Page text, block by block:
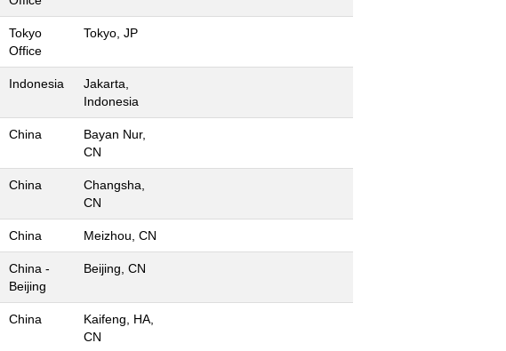
Tokyo
Office
Tokyo, JP
Indonesia
Jakarta,
Indonesia
China
Bayan Nur,
CN
China
Changsha,
CN
China Meizhou, CN
China -
Beijing
Beijing, CN
China
Kaifeng, HA,
CN